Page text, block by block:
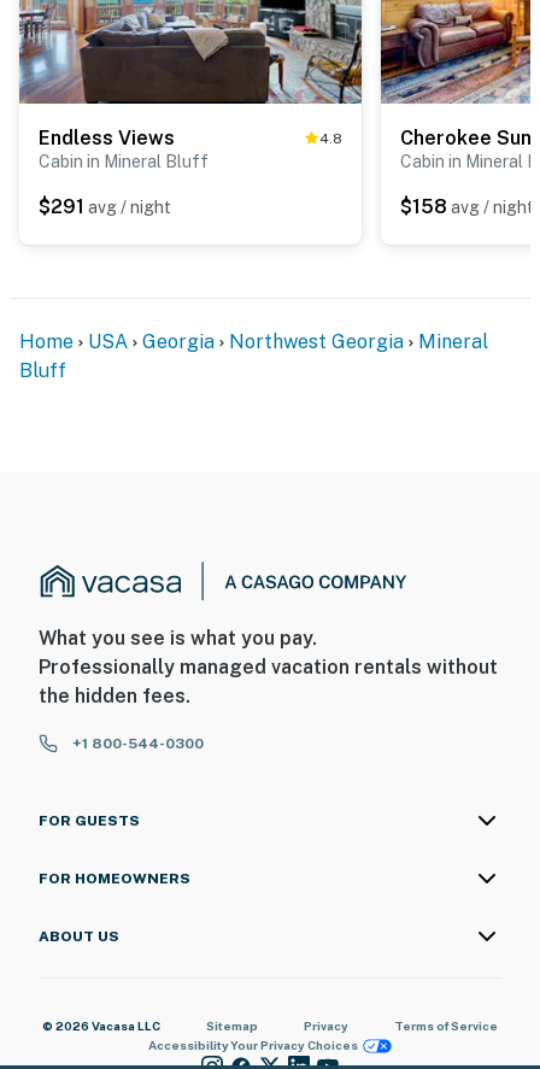
Endless Views 4.8
Cabin in Mineral Bluff
$291 avg / night
Cherokee
Cabin in Mineral
$158 avg / night
Home USA Georgia Northwest Georgia
Mineral
Bluff
What you see is what you pay.
Professionally managed vacation rentals without
the hidden fees.
+1 800-544-0300
FOR GUESTS
FOR HOMEOWNERS
ABOUT US
© 2026 Vacasa LLC Sitemap Privacy
Terms of Service
AccessibilityYour Privacy Choices